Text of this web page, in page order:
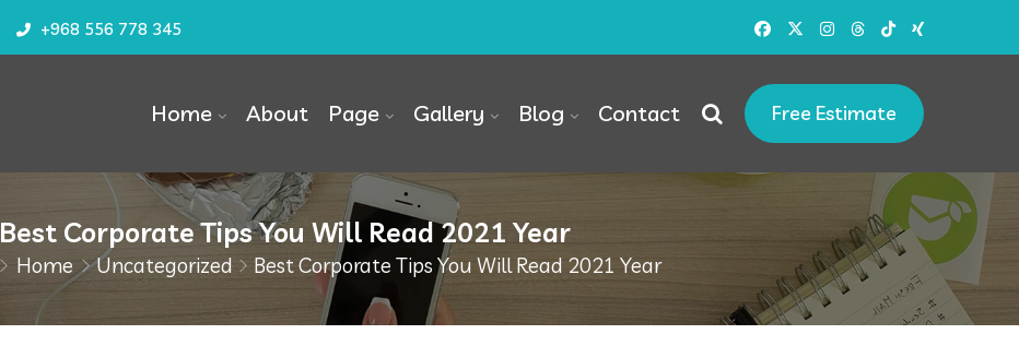
+968 556 778 345
Home About Page Gallery Blog Contact Free Estimate
Best Corporate Tips You Will Read 2021 Year
Home Uncategorized Best Corporate Tips You Will Read 2021 Year